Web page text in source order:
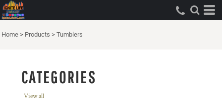
Home > Products > Tumblers
CATEGORIES
View all
Default